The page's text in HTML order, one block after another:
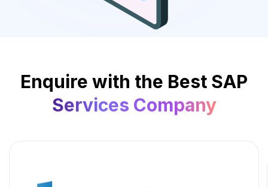
Enquire with the Best SAP
Services Company